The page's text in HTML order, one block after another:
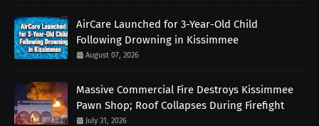
AirCare Launched for 3-Year-Old Child
Following Drowning in Kissimmee
August 07, 2026
Massive Commercial Fire Destroys Kissimmee
Pawn Shop; Roof Collapses During Firefight
July 31, 2026